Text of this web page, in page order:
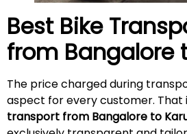
Best Bike
from Bangalore
The price charged during
aspect for every customer. That
transport from Bangalore to